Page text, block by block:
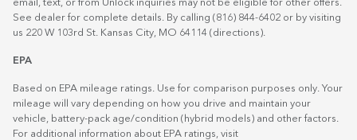
email, text, or from Unlock inquiries may not be eligible for other offers.
See dealer for complete details. By calling (816) 844-6402 or by visiting
us 220 W 103rd St. Kansas City, MO 64114 (directions).
EPA
Based on EPA mileage ratings. Use for comparison purposes only. Your
mileage will vary depending on how you drive and maintain your
vehicle, battery-pack age/condition (hybrid models) and other factors.
For additional information about EPA ratings, visit